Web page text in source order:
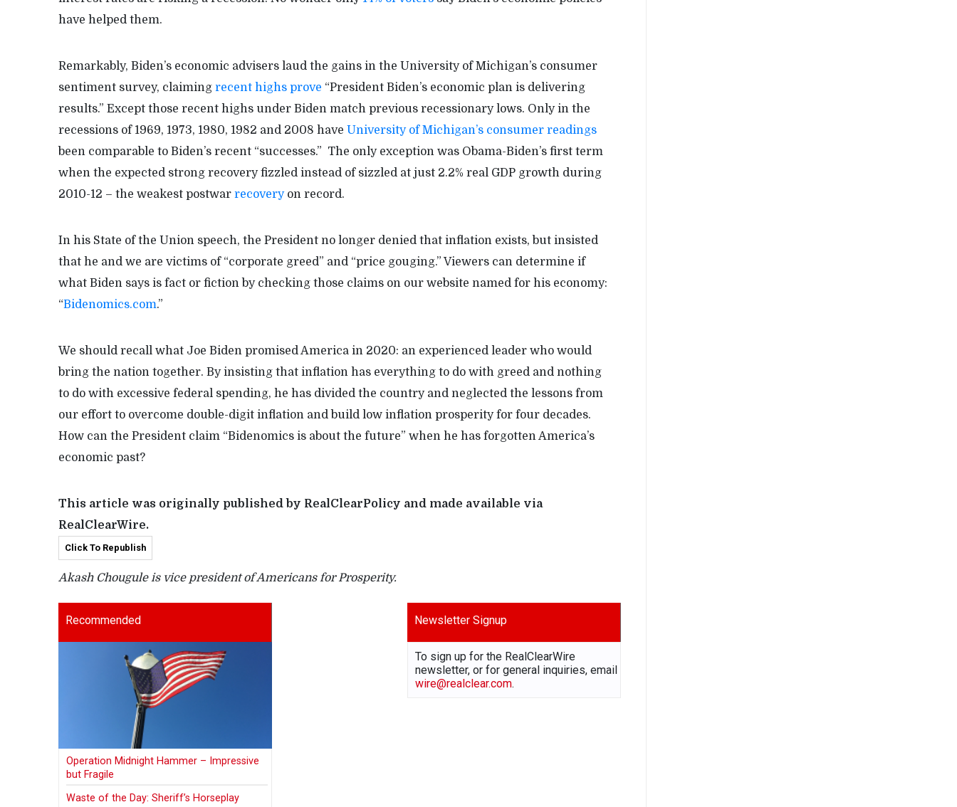
have helped them.
Remarkably, Biden’s economic advisers laud the gains in the University of Michigan’s consumer
sentiment survey, claiming recent highs prove “President Biden’s economic plan is delivering
results.” Except those recent highs under Biden match previous recessionary lows. Only in the
recessions of 1969, 1973, 1980, 1982 and 2008 have University of Michigan’s consumer readings
been comparable to Biden’s recent “successes.” The only exception was Obama-Biden’s first term
when the expected strong recovery fizzled instead of sizzled at just 2.2% real GDP growth during
2010-12 – the weakest postwar recoveryon record.
In his State of the Union speech, the President no longer denied that inflation exists, but insisted
that he and we are victims of “corporate greed” and “price gouging.” Viewers can determine if
what Biden says is fact or fiction by checking those claims on our website named for his economy:
“Bidenomics.com.”
We should recall what Joe Biden promised America in 2020: an experienced leader who would
bring the nation together. By insisting that inflation has everything to do with greed and nothing
to do with excessive federal spending, he has divided the country and neglected the lessons from
our effort to overcome double-digit inflation and build low inflation prosperity for four decades.
How can the President claim “Bidenomics is about the future” when he has forgotten America’s
economic past?
This article was originally published by RealClearPolicy and made available via
RealClearWire.
Click To Republish
Akash Chougule is vice president of Americans for Prosperity.
Recommended
Operation Midnight Hammer – Impressive
but Fragile
Waste of the Day: Sheriff’s Horseplay
Newsletter Signup
To sign up for the RealClearWire
newsletter, or for general inquiries, email
wire@realclear.com.